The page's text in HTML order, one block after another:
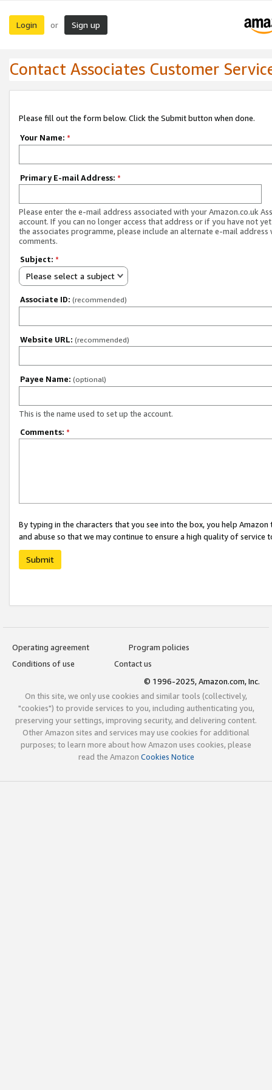
Login or Sign up
Contact Associates Customer
Please fill out the form below. Click the Submit button when done.
Your Name: *
Primary E-mail Address: *
Please enter the e-mail address associated with your Amazon.co.uk
account. If you can no longer access that address or if you have not
the associates programme, please include an alternate e-mail address
comments.
Subject: *
Please select a subject
Associate ID: (recommended)
Website URL: (recommended)
Payee Name: (optional)
This is the name used to set up the account.
Comments: *
By typing in the characters that you see into the box, you help
and abuse so that we may continue to ensure a high quality of service
Submit
Operating agreement
Program policies
Conditions of use
Contact us
© 1996-2025, Amazon.com, Inc.
On this site, we only use cookies and similar tools (collectively,
"cookies") to provide services to you, including authenticating you,
preserving your settings, improving security, and delivering content.
Other Amazon sites and services may use cookies for additional
purposes; to learn more about how Amazon uses cookies, please
read the Amazon Cookies Notice